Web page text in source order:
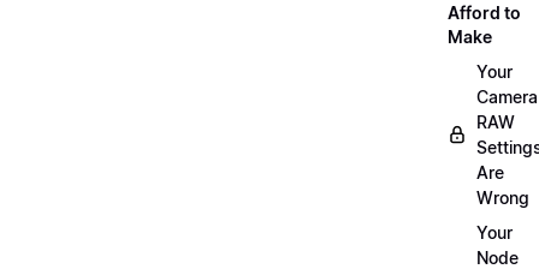
Afford to
Make
Your
Camera
RAW
Are
Wrong
Your
Node